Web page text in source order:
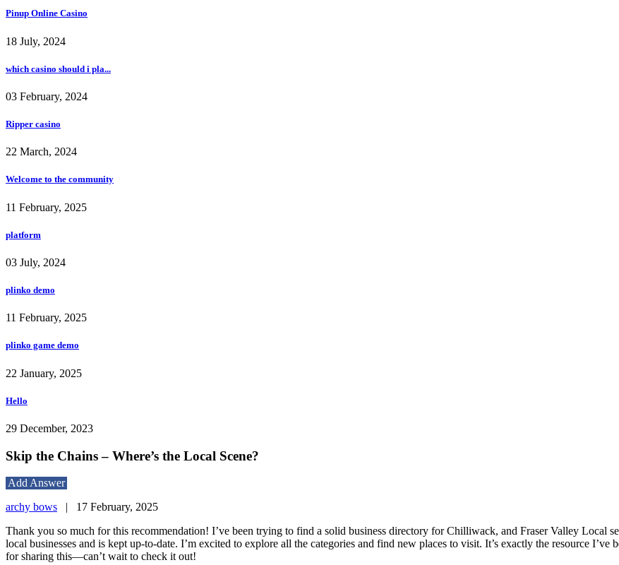
Pinup Online Casino
18 July, 2024
which casino should i pla...
03 February, 2024
Ripper casino
22 March, 2024
Welcome to the community
11 February, 2025
platform
03 July, 2024
plinko demo
11 February, 2025
plinko game demo
22 January, 2025
Hello
29 December, 2023
Skip the Chains – Where’s the Local Scene?
Add Answer
archy bows | 17 February, 2025
Thank you so much for this recommendation! I’ve been trying to find a solid business directory for Chilliwack, and Fraser Valley Local
local businesses and is kept up-to-date. I’m excited to explore all the categories and find new places to visit. It’s exactly the resource
for sharing this—can’t wait to check it out!